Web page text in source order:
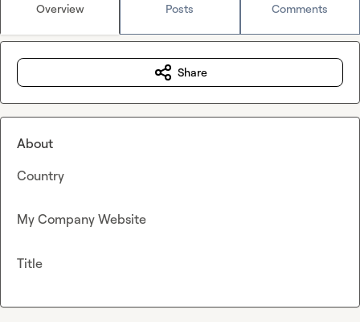
Overview Posts Comments
Share
About
Country
My Company Website
Title